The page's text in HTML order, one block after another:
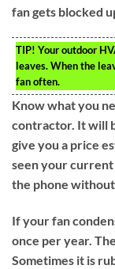
fan gets blocked
TIP! Your outdoor
leaves. When the
fan often.
Know what you
contractor. It will
give you a price
seen your
the phone
If your fan
once per year.
Sometimes it is